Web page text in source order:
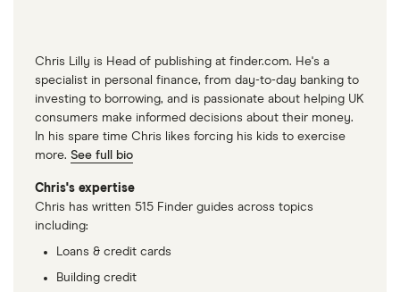
Chris Lilly is Head of publishing at finder.com. He's a
specialist in personal finance, from day-to-day banking to
investing to borrowing, and is passionate about helping UK
consumers make informed decisions about their money.
In his spare time Chris likes forcing his kids to exercise
more. See full bio
Chris's expertise
Chris has written 515 Finder guides across topics
including:
Loans & credit cards
Building credit